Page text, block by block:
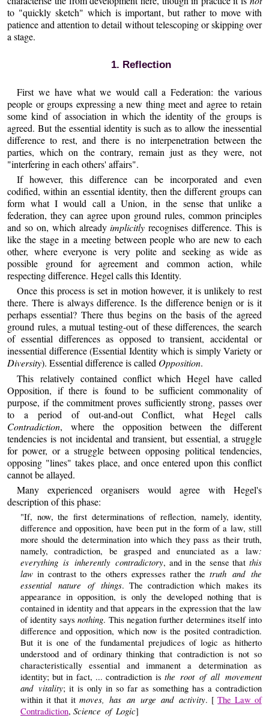
to "quickly sketch" which is important, but rather to move with
patience and attention to detail without telescoping or skipping over
a stage.
1. Reflection
First we have what we would call a Federation: the various
people or groups expressing a new thing meet and agree to retain
some kind of association in which the identity of the groups is
agreed. But the essential identity is such as to allow the inessential
difference to rest, and there is no interpenetration between the
parties, which on the contrary, remain just as they were, not
"interfering in each others' affairs".
If however, this difference can be incorporated and even
codified, within an essential identity, then the different groups can
form what I would call a Union, in the sense that unlike a
federation, they can agree upon ground rules, common principles
and so on, which alreadyimplicitly recognises difference. This is
like the stage in a meeting between people who are new to each
other, where everyone is very polite and seeking as wide as
possible ground for agreement and common action, while
respecting difference. Hegel calls this Identity.
Once this process is set in motion however, it is unlikely to rest
there. There is always difference. Is the difference benign or is it
perhaps essential? There thus begins on the basis of the agreed
ground rules, a mutual testing-out of these differences, the search
of essential differences as opposed to transient, accidental or
inessential difference (Essential Identity which is simply Variety or
Diversity). Essential difference is called Opposition.
This relatively contained conflict which Hegel have called
Opposition, if there is found to be sufficient commonality of
purpose, if the commitment proves sufficiently strong, passes over
to a period of out-and-out Conflict, what Hegel calls
Contradiction, where the opposition between the different
tendencies is not incidental and transient, but essential, a struggle
for power, or a struggle between opposing political tendencies,
opposing "lines" takes place, and once entered upon this conflict
cannot be allayed.
Many experienced organisers would agree with Hegel's
description of this phase:
"If, now, the first determinations of reflection, namely, identity,
difference and opposition, have been put in the form of a law, still
more should the determination into which they pass as their truth,
namely, contradiction, be grasped and enunciated as a law:
everything is inherently contradictory, and in the sense that this
lawin contrast to the others expresses rather thetruth and the
essential nature of things. The contradiction which makes its
appearance in opposition, is only the developed nothing that is
contained in identity and that appears in the expression that the law
of identity saysnothing. This negation further determines itself into
difference and opposition, which now is the posited contradiction.
But it is one of the fundamental prejudices of logic as hitherto
understood and of ordinary thinking that contradiction is not so
characteristically essential and immanent a determination as
identity; but in fact, ... contradiction is the root of all movement
and vitality; it is only in so far as something has a contradiction
within it that it moves, has an urge and activity. [The Law of
Contradiction, Science of Logic]